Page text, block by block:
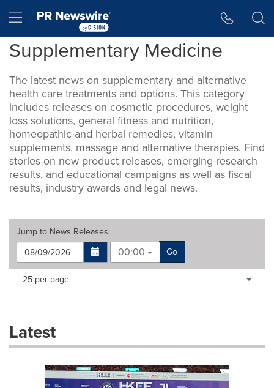
Hamburger menu
Supplementary Medicine
The latest news on supplementary and alternative
health care treatments and options. This category
includes releases on cosmetic procedures, weight
loss solutions, general fitness and nutrition,
homeopathic and herbal remedies, vitamin
supplements, massage and alternative therapies. Find
stories on new product releases, emerging research
results, and educational campaigns as well as fiscal
results, industry awards and legal news.
Jump to News Releases:
00:00
Go
Making
dropdown
will
Items per page:
25 per page
Latest